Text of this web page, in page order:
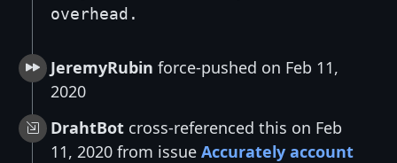
overhead.
JeremyRubin force-pushed on Feb 11,
2020
DrahtBot cross-referenced this on Feb
11, 2020 from issue Accurately account